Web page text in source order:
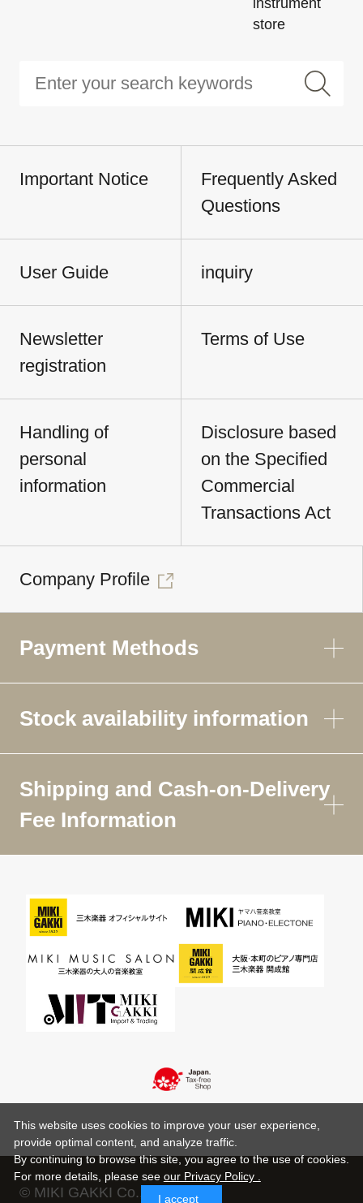
instrument
store
Important Notice
Frequently Asked
Questions
User Guide inquiry
Newsletter
registration
Terms of Use
Handling of
personal
information
Disclosure based
on the Specified
Commercial
Transactions Act
Company Profile
Payment Methods
Stock availability information
Shipping and Cash-on-Delivery
Fee Information
© MIKI GAKKI Co.,Ltd.
This website uses cookies to improve your user experience,
provide optimal content, and analyze traffic.
By continuing to browse this site, you agree to the use of cookies.
For more details, please see our Privacy Policy .
I accept